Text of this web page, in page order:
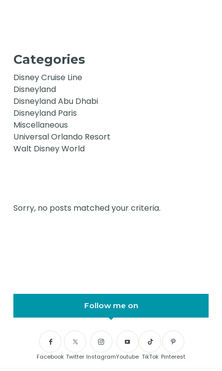
Categories
Disney Cruise Line
Disneyland
Disneyland Abu Dhabi
Disneyland Paris
Miscellaneous
Universal Orlando Resort
Walt Disney World
Sorry, no posts matched your criteria.
Follow me on
Facebook Twitter InstagramYoutube TikTok Pinterest